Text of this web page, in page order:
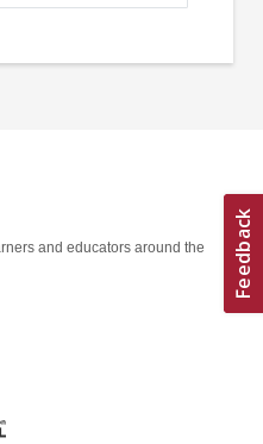
and educators around the